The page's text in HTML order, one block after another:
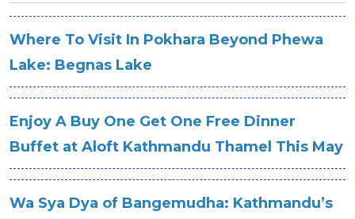
Where To Visit In Pokhara Beyond Phewa
Lake: Begnas Lake
Enjoy A Buy One Get One Free Dinner
Buffet at Aloft Kathmandu Thamel This May
Wa Sya Dya of Bangemudha: Kathmandu’s